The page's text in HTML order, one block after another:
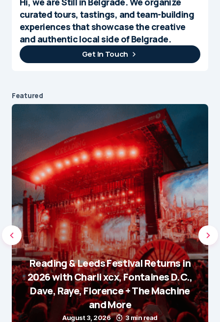
curated tours, tastings, and team-building
experiences that showcase the creative
and authentic local side of Belgrade.
Get In Touch
Featured
Reading & Leeds Festival Returns in
2026 with Charli xcx, Fontaines D.C.,
Dave, Raye, Florence + The Machine
and More
August 3, 2026 3 min read